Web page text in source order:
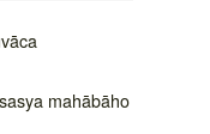
mahābāho